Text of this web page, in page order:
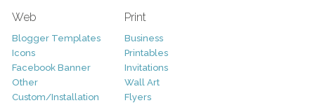
Web
Blogger Templates
Icons
Facebook Banner
Other
Custom/Installation
Print
Business
Printables
Invitations
Wall Art
Flyers